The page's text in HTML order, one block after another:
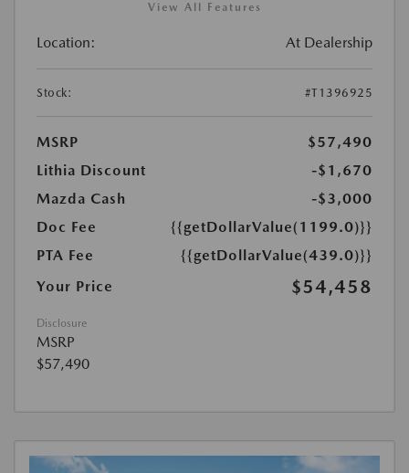
View All Features
Location: At Dealership
Stock: #T1396925
MSRP
$57,490
Lithia Discount
-$1,670
Mazda Cash
-$3,000
Doc Fee
{{getDollarValue(1199.0)}}
PTA Fee
{{getDollarValue(439.0)}}
Your Price
$54,458
Disclosure
MSRP
$57,490